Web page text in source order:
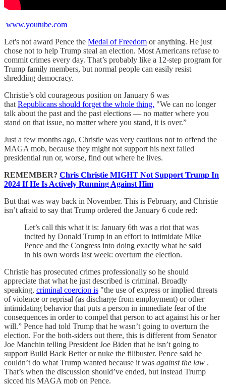
www.youtube.com
Let's not award Pence the Medal of Freedom or anything. He just
chose not to help Trump steal an election. Most Americans refuse to
commit crimes every day. That’s probably like a 12-step program for
Trump family members, but normal people can easily resist
shredding democracy.
Christie’s old courageous position on January 6 was
that Republicans should forget the whole thing. "We can no longer
talk about the past and the past elections — no matter where you
stand on that issue, no matter where you stand, it is over.”
Just a few months ago, Christie was very cautious not to offend the
MAGA mob, because they might not support his next failed
presidential run or, worse, find out where he lives.
REMEMBER? Chris Christie MIGHT Not Support Trump In
2024 If He Is Actively Running Against Him
But that was way back in November. This is February, and Christie
isn’t afraid to say that Trump ordered the January 6 code red:
Let’s call this what it is: January 6th was a riot that was
incited by Donald Trump in an effort to intimidate Mike
Pence and the Congress into doing exactly what he said
in his own words last week: overturn the election.
Christie has prosecuted crimes professionally so he should
appreciate that what he just described is criminal. Broadly
speaking, criminal coercion is "the use of express or implied threats
of violence or reprisal (as discharge from employment) or other
intimidating behavior that puts a person in immediate fear of the
consequences in order to compel that person to act against his or her
will.” Pence had told Trump that he wasn’t going to overturn the
election. For the both-siders out there, this is different from Senator
Joe Manchin telling President Joe Biden that he isn’t going to
support Build Back Better or nuke the filibuster. Pence said he
couldn’t do what Trump wanted because it was against the law .
That’s when the discussion should’ve ended, but instead Trump
sicced his MAGA mob on Pence.